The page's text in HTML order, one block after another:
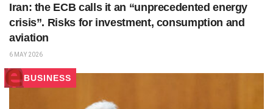
Iran: the ECB calls it an “unprecedented energy
crisis”. Risks for investment, consumption and
aviation
6 MAY 2026
BUSINESS